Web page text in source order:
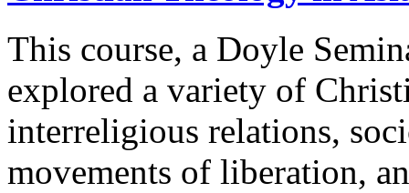
This course, a Doyle
explored a variety of
interreligious relations,
movements of liberation,